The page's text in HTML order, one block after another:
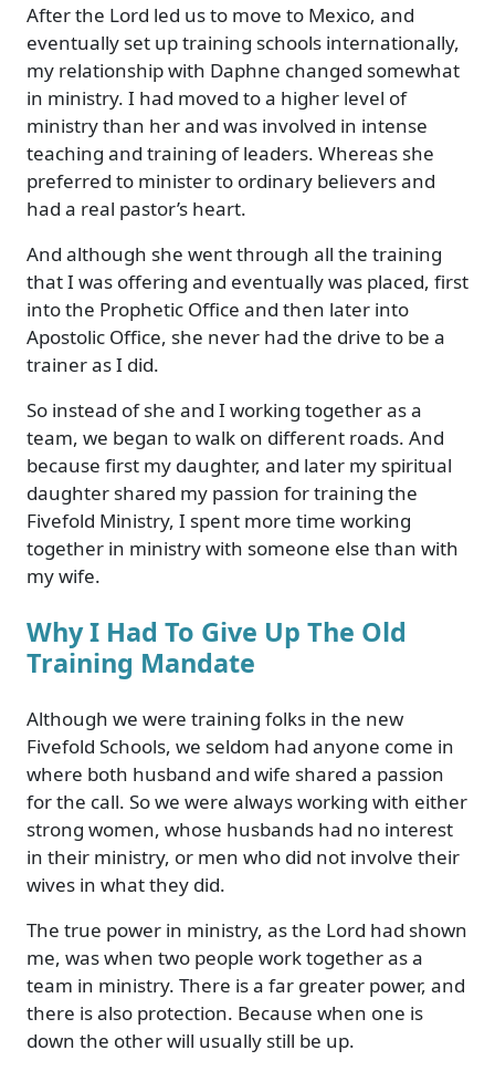
After the Lord led us to move to Mexico, and
eventually set up training schools internationally,
my relationship with Daphne changed somewhat
in ministry. I had moved to a higher level of
ministry than her and was involved in intense
teaching and training of leaders. Whereas she
preferred to minister to ordinary believers and
had a real pastor’s heart.
And although she went through all the training
that I was offering and eventually was placed, first
into the Prophetic Office and then later into
Apostolic Office, she never had the drive to be a
trainer as I did.
So instead of she and I working together as a
team, we began to walk on different roads. And
because first my daughter, and later my spiritual
daughter shared my passion for training the
Fivefold Ministry, I spent more time working
together in ministry with someone else than with
my wife.
Why I Had To Give Up The Old
Training Mandate
Although we were training folks in the new
Fivefold Schools, we seldom had anyone come in
where both husband and wife shared a passion
for the call. So we were always working with either
strong women, whose husbands had no interest
in their ministry, or men who did not involve their
wives in what they did.
The true power in ministry, as the Lord had shown
me, was when two people work together as a
team in ministry. There is a far greater power, and
there is also protection. Because when one is
down the other will usually still be up.